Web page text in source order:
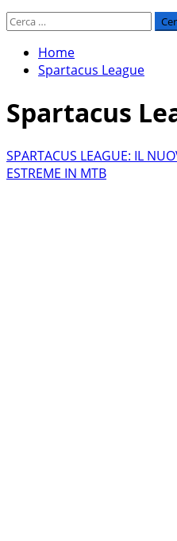
Ricerca
Home
Spartacus League
Spartacus
SPARTACUS LEAGUE: IL
ESTREME IN MTB